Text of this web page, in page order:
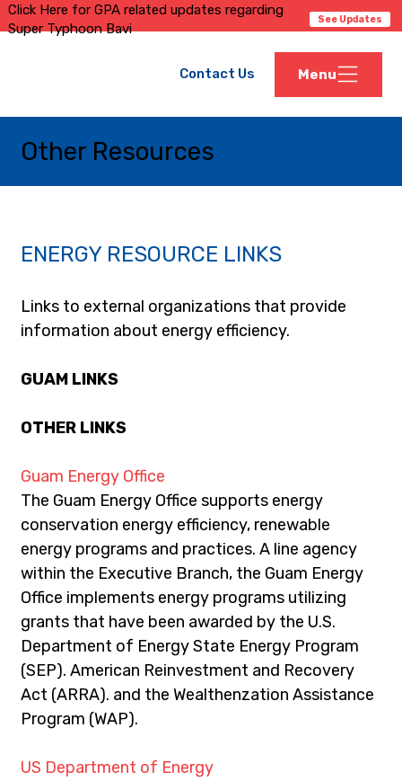
Contact Us Menu
Click Here for GPA related updates regarding
Super Typhoon Bavi
See Updates
Other Resources
ENERGY RESOURCE LINKS
Links to external organizations that provide
information about energy efficiency.
GUAM LINKS
OTHER LINKS
Guam Energy Office
The Guam Energy Office supports energy
conservation energy efficiency, renewable
energy programs and practices. A line agency
within the Executive Branch, the Guam Energy
Office implements energy programs utilizing
grants that have been awarded by the U.S.
Department of Energy State Energy Program
(SEP). American Reinvestment and Recovery
Act (ARRA). and the Wealthenzation Assistance
Program (WAP).
US Department of Energy